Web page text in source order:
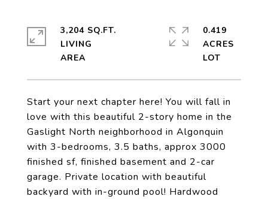
Start your next chapter here! You will fall in
love with this beautiful 2-story home in the
Gaslight North neighborhood in Algonquin
with 3-bedrooms, 3.5 baths, approx 3000
finished sf, finished basement and 2-car
garage. Private location with beautiful
backyard with in-ground pool! Hardwood
3,204 SQ.FT.
LIVING
0.419
ACRES